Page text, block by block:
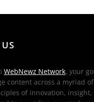
WebNewz Network, your
content across a myriad
of innovation,